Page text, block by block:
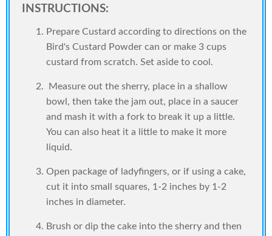
INSTRUCTIONS:
Prepare Custard according to directions on the
Bird's Custard Powder can or make 3 cups
custard from scratch. Set aside to cool.
Measure out the sherry, place in a shallow
bowl, then take the jam out, place in a saucer
and mash it with a fork to break it up a little.
You can also heat it a little to make it more
liquid.
Open package of ladyfingers, or if using a cake,
cut it into small squares, 1-2 inches by 1-2
inches in diameter.
Brush or dip the cake into the sherry and then